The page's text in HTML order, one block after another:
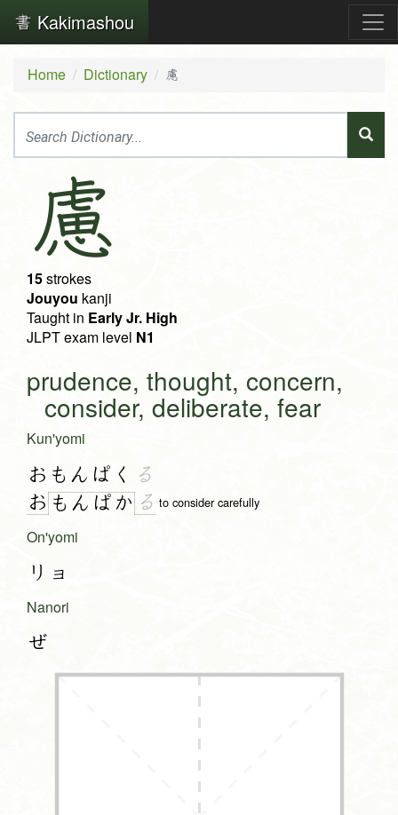
Kakimashou
Home Dictionary 慮
慮
15strokes
Jouyou kanji
Taught in Early Jr. High
JLPT exam level N1
prudence, thought, concern,
consider, deliberate, fear
Kun'yomi
おもんぱく る
お も ん ぱ か る to consider carefully
On'yomi
リョ
Nanori
ぜ